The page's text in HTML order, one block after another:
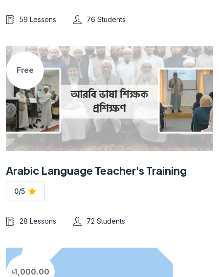
59 Lessons 76 Students
Free
Arabic Language Teacher's Training
0/5
28 Lessons 72 Students
৳1,000.00